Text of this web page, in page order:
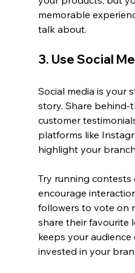
memorable
talk about.
3. Use Social
Social media is your
story. Share behind-
customer
platforms like
highlight your
Try running
encourage
followers to vote on
share their favourite
keeps your
invested in your